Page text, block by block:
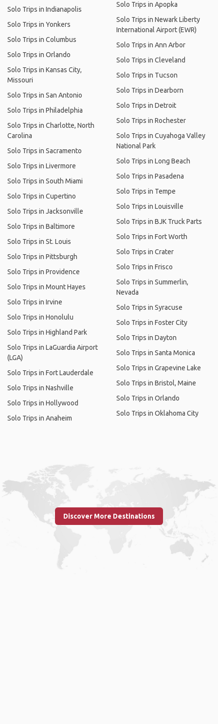
Solo Trips in Indianapolis
Solo Trips in Yonkers
Solo Trips in Columbus
Solo Trips in Orlando
Solo Trips in Kansas City,
Missouri
Solo Trips in San Antonio
Solo Trips in Philadelphia
Solo Trips in Charlotte, North
Carolina
Solo Trips in Sacramento
Solo Trips in Livermore
Solo Trips in South Miami
Solo Trips in Cupertino
Solo Trips in Jacksonville
Solo Trips in Baltimore
Solo Trips in St. Louis
Solo Trips in Pittsburgh
Solo Trips in Providence
Solo Trips in Mount Hayes
Solo Trips in Irvine
Solo Trips in Honolulu
Solo Trips in Highland Park
Solo Trips in LaGuardia Airport
(LGA)
Solo Trips in Fort Lauderdale
Solo Trips in Nashville
Solo Trips in Hollywood
Solo Trips in Anaheim
Solo Trips in Apopka
Solo Trips in Newark Liberty
International Airport (EWR)
Solo Trips in Ann Arbor
Solo Trips in Cleveland
Solo Trips in Tucson
Solo Trips in Dearborn
Solo Trips in Detroit
Solo Trips in Rochester
Solo Trips in Cuyahoga Valley
National Park
Solo Trips in Long Beach
Solo Trips in Pasadena
Solo Trips in Tempe
Solo Trips in Louisville
Solo Trips in BJK Truck Parts
Solo Trips in Fort Worth
Solo Trips in Crater
Solo Trips in Frisco
Solo Trips in Summerlin,
Nevada
Solo Trips in Syracuse
Solo Trips in Foster City
Solo Trips in Dayton
Solo Trips in Santa Monica
Solo Trips in Grapevine Lake
Solo Trips in Bristol, Maine
Solo Trips in Orlando
Solo Trips in Oklahoma City
Discover More Destinations